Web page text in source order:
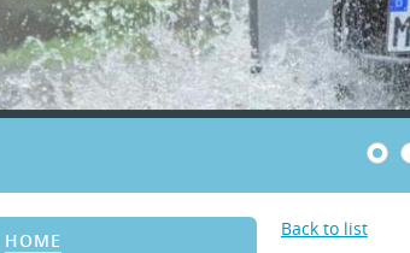
HOME
Back to list